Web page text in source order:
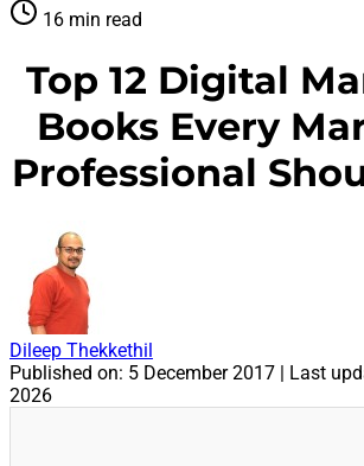
16 min read
Top 12 Digital
Books Every
Professional
Dileep Thekkethil
Published on: 5 December 2017 | Last
2026